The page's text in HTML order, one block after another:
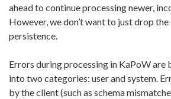
ahead to continue processing newer,
However, we don’t want to just drop
persistence.
Errors during processing in KaPoW are
into two categories: user and system.
by the client (such as schema